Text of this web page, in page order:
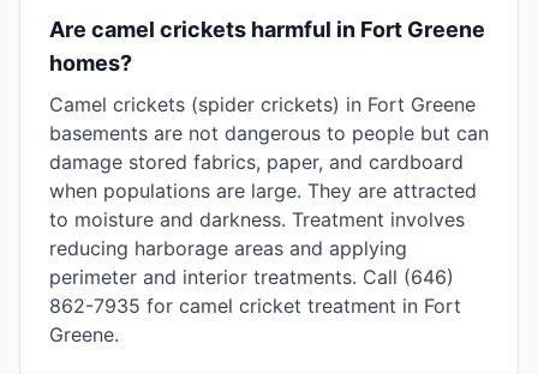
Are camel crickets harmful in Fort Greene
homes?
Camel crickets (spider crickets) in Fort Greene
basements are not dangerous to people but can
damage stored fabrics, paper, and cardboard
when populations are large. They are attracted
to moisture and darkness. Treatment involves
reducing harborage areas and applying
perimeter and interior treatments. Call (646)
862-7935 for camel cricket treatment in Fort
Greene.